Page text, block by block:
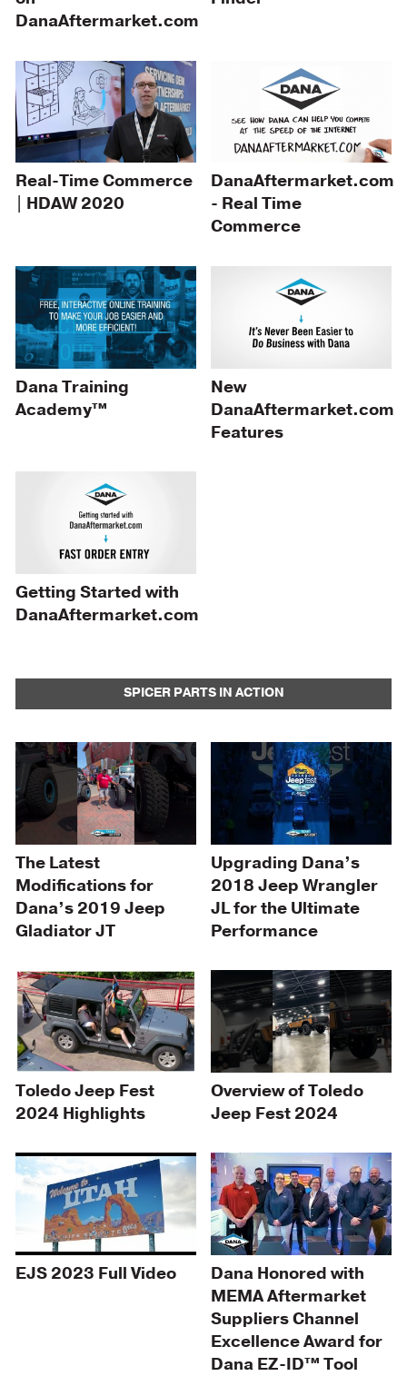
DanaAftermarket.com
Real-Time Commerce
| HDAW 2020
DanaAftermarket.com
- Real Time
Commerce
Dana Training
Academy™
New
DanaAftermarket.com
Features
Getting Started with
DanaAftermarket.com
SPICER PARTS IN ACTION
The Latest
Modifications for
Dana’s 2019 Jeep
Gladiator JT
Upgrading Dana’s
2018 Jeep Wrangler
JL for the Ultimate
Performance
Toledo Jeep Fest
2024 Highlights
Overview of Toledo
Jeep Fest 2024
EJS 2023 Full Video
Dana Honored with
MEMA Aftermarket
Suppliers Channel
Excellence Award for
Dana EZ-ID™ Tool